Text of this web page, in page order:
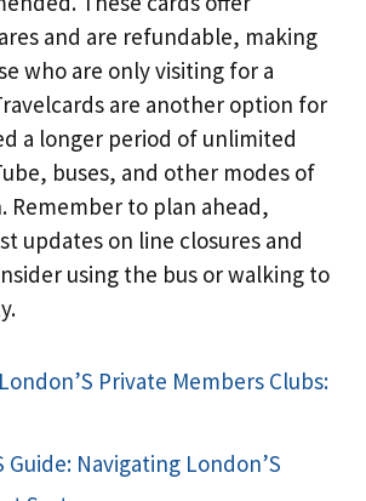
and are refundable, making
who are only visiting for a
are another option for
a longer period of unlimited
buses, and other modes of
Remember to plan ahead,
updates on line closures and
using the bus or walking to
Private Members Clubs:
Guide: Navigating London’S